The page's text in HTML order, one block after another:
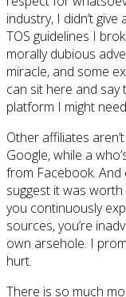
industry, I didn’t
TOS guidelines I
morally dubious
miracle, and some
can sit here and say
platform I might
Other affiliates
Google, while a
from Facebook. And
suggest it was
you continuously
sources, you’re
own arsehole. I
hurt.
There is so much